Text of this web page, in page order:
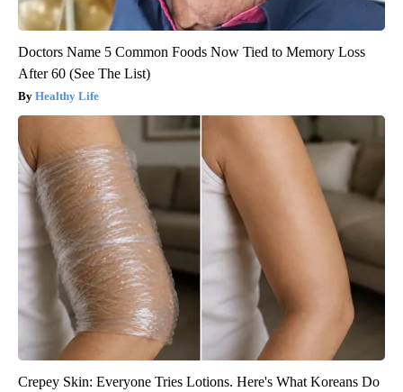
Doctors Name 5 Common Foods Now Tied to Memory Loss
After 60 (See The List)
Healthy Life
Crepey Skin: Everyone Tries Lotions. Here's What Koreans Do